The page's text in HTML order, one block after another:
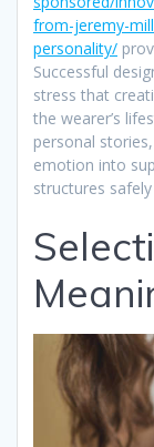
from-jeremy-
personality/
Successful
stress that
the wearer’s
personal
emotion into
structures